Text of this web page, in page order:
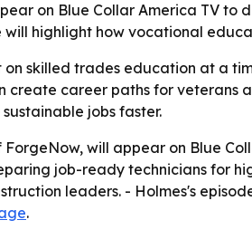
on Blue Collar America TV
highlight how vocational
on skilled trades education at a
create career paths for
jobs faster.
will appear on Blue
job-ready technicians for
leaders. - Holmes's
.